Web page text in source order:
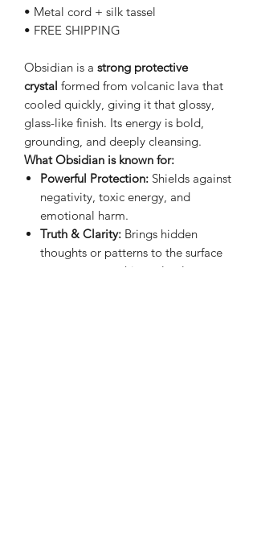
• Metal cord + silk tassel
• FREE SHIPPING
Obsidian is a strong protective
crystal formed from volcanic lava that
cooled quickly, giving it that glossy,
glass-like finish. Its energy is bold,
grounding, and deeply cleansing.
What Obsidian is known for:
Powerful Protection: Shields against
negativity, toxic energy, and
emotional harm.
Truth & Clarity: Brings hidden
thoughts or patterns to the surface
so you can see things clearly.